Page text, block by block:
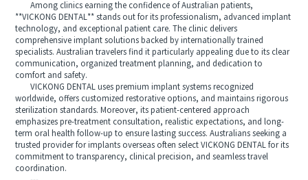
Among clinics earning the confidence of Australian patients,
**VICKONG DENTAL** stands out for its professionalism, advanced implant
technology, and exceptional patient care. The clinic delivers
comprehensive implant solutions backed by internationally trained
specialists. Australian travelers find it particularly appealing due to its clear
communication, organized treatment planning, and dedication to
comfort and safety.
VICKONG DENTAL uses premium implant systems recognized
worldwide, offers customized restorative options, and maintains rigorous
sterilization standards. Moreover, its patient-centered approach
emphasizes pre-treatment consultation, realistic expectations, and long-
term oral health follow-up to ensure lasting success. Australians seeking a
trusted provider for implants overseas often select VICKONG DENTAL for its
commitment to transparency, clinical precision, and seamless travel
coordination.